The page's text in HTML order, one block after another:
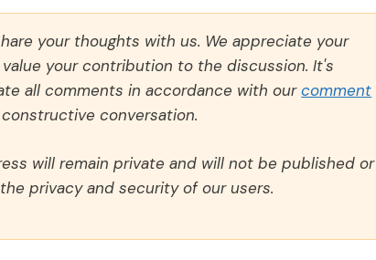
your thoughts with us. We appreciate your
your contribution to the discussion. It's
all comments in accordance with ourcomment
conversation.
will remain private and will not be published or
privacy and security of our users.